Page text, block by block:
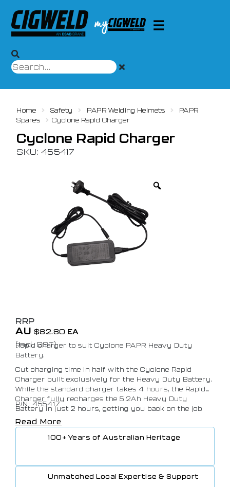
Home Safety PAPR Welding Helmets
PAPR
Spares
Cyclone Rapid Charger
Cyclone Rapid Charger
SKU: 455417
RRP
AU $82.80 EA
(Incl. GST)
Rapid charger to suit Cyclone PAPR Heavy Duty
Battery.
Cut charging time in half with the Cyclone Rapid
Charger built exclusively for the Heavy Duty Battery.
While the standard charger takes 4 hours, the Rapid
Charger fully recharges the 5.2Ah Heavy Duty
Battery in just 2 hours, getting you back on the job
faster. Designed for efficiency and reliability, it’s the
perfect companion for high-demand environments
where downtime isn’t an option. Recommended for
P/N: 455417
Read More
100+ Years of Australian Heritage
Unmatched Local Expertise & Support